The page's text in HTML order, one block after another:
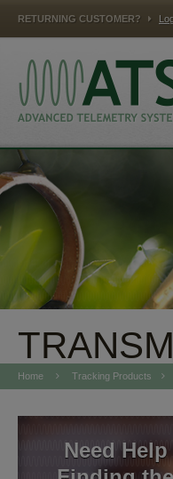
RETURNING CUSTOMER?
MAMMALS
Home Tracking Products
Need Help